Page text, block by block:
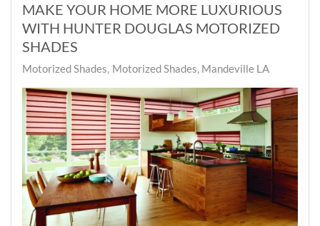
MAKE YOUR HOME MORE LUXURIOUS
WITH HUNTER DOUGLAS MOTORIZED
SHADES
Motorized Shades Motorized Shades, Mandeville LA